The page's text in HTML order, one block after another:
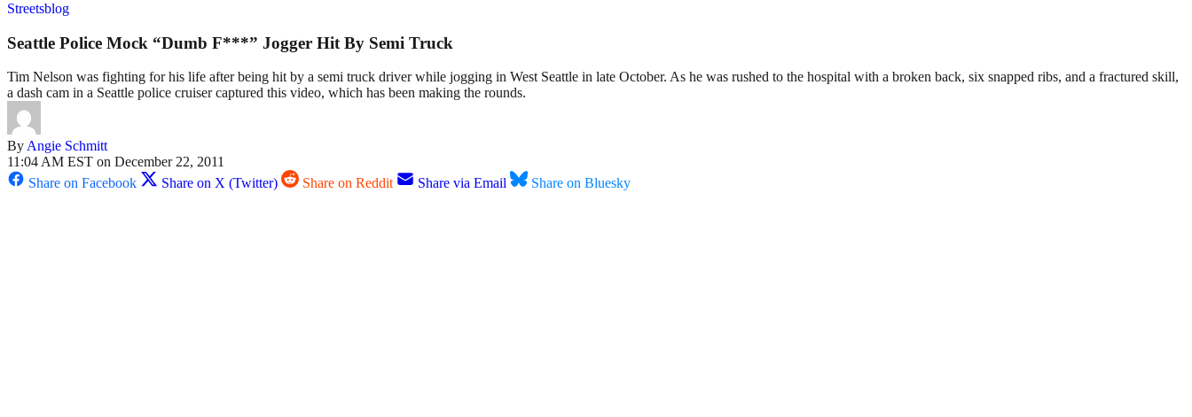
Streetsblog
Seattle Police Mock “Dumb F***” Jogger Hit By Semi Truck
Tim Nelson was fighting for his life after being hit by a semi truck driver while jogging in West Seattle in late October. As he was rushed to the hospital with a broken back, six snapped ribs, and a fractured skill,
a dash cam in a Seattle police cruiser captured this video, which has been making the rounds.
ByAngie Schmitt
11:04 AM EST on December 22, 2011
Share on Facebook
Share on X (Twitter) Share on Reddit Share via Email Share on Bluesky